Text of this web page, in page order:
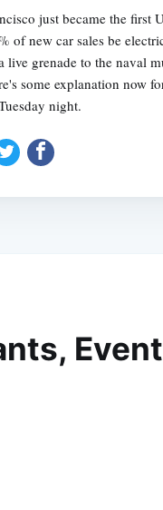
just became the first
of new car sales be
live grenade to the naval
some explanation now
night.